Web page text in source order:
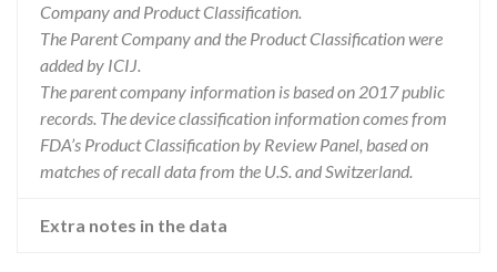
Company and Product Classification.
The Parent Company and the Product Classification were
added by ICIJ.
The parent company information is based on 2017 public
records. The device classification information comes from
FDA’s Product Classification by Review Panel, based on
matches of recall data from the U.S. and Switzerland.
Extra notes in the data